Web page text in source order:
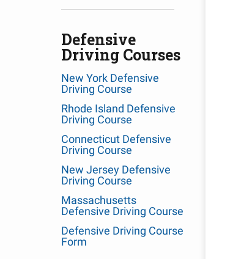
Defensive
Driving Courses
New York Defensive
Driving Course
Rhode Island Defensive
Driving Course
Connecticut Defensive
Driving Course
New Jersey Defensive
Driving Course
Massachusetts
Defensive Driving Course
Defensive Driving Course
Form